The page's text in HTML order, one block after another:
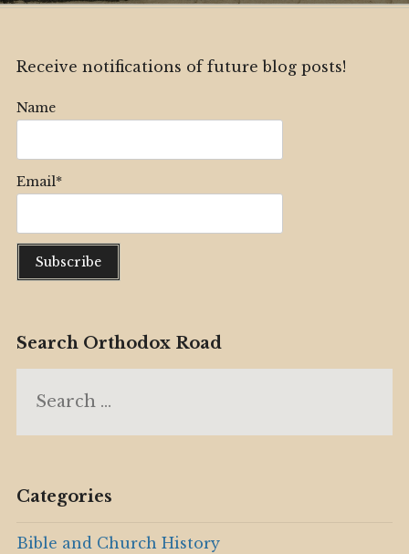
Receive notifications of future blog posts!
Name
Email*
Search Orthodox Road
for:
Categories
Bible and Church History